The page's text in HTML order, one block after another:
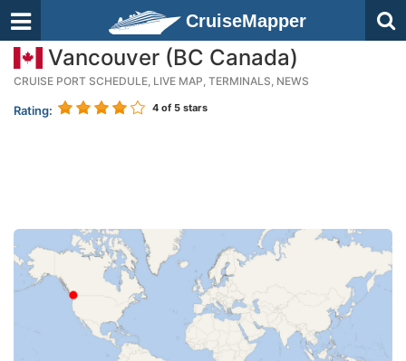
CruiseMapper
Vancouver (BC Canada)
CRUISE PORT SCHEDULE, LIVE MAP, TERMINALS, NEWS
Rating: 4 of 5 stars